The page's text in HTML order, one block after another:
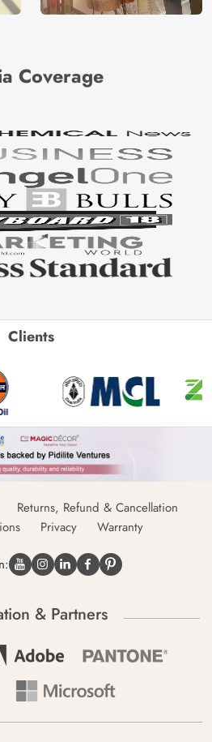
Coverage
Clients
Returns, Refund & Cancellation
Privacy Warranty
& Partners